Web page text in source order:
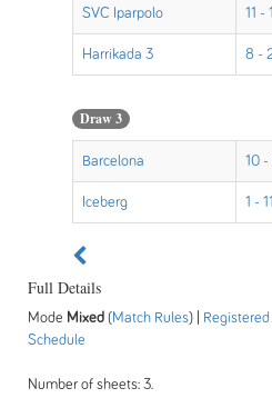
SVC Iparpolo 11 - 1
Harrikada 3 8 -
Draw 3
Barcelona 10 -
Iceberg 1 - 11
Full Details
Mode Mixed (Match Rules) |
Schedule
Number of sheets: 3.